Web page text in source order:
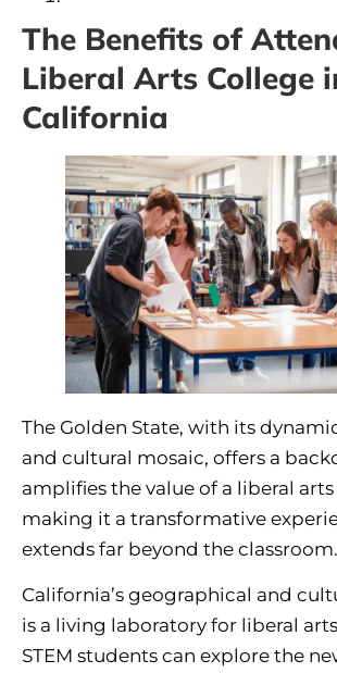
The Benefits of
Liberal Arts College
California
The Golden State, with its
and cultural mosaic, offers a
amplifies the value of a liberal
making it a transformative
extends far beyond the classroom.
California’s geographical and
is a living laboratory for liberal
STEM students can explore the